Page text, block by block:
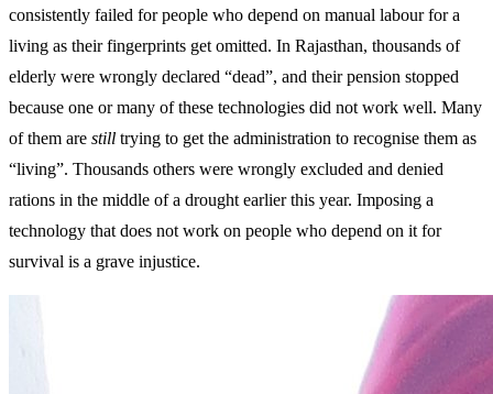
consistently failed for people who depend on manual labour for a
living as their fingerprints get omitted. In Rajasthan, thousands of
elderly were wrongly declared “dead”, and their pension stopped
because one or many of these technologies did not work well. Many
of them are still trying to get the administration to recognise them as
“living”. Thousands others were wrongly excluded and denied
rations in the middle of a drought earlier this year. Imposing a
technology that does not work on people who depend on it for
survival is a grave injustice.